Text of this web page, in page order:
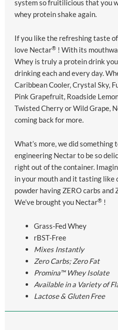
system so fruitilicious that you
whey protein shake again.
If you like the refreshing taste
love Nectar® ! With its
Whey is truly a protein drink
drinking each and every day.
Caribbean Cooler, Crystal Sky,
Pink Grapefruit, Roadside
Twisted Cherry or Wild Grape,
coming back for more.
What’s more, we did something
engineering Nectarto be so
right out of the container.
in your mouth and it tasting like
powder having ZERO carbs and
We’ve brought you Nectar® !
Grass-Fed Whey
rBST-Free
Mixes Instantly
Zero Carbs; Zero Fat
Promina™ Whey Isolate
Available in a Variety of
Lactose & Gluten Free